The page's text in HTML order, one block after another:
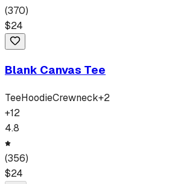
(370)
$24
Blank Canvas Tee
TeeHoodieCrewneck+2
+12
4.8
(356)
$24